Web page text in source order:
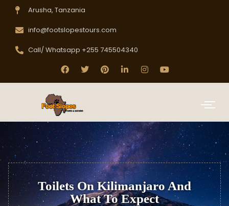
Arusha, Tanzania
info@footslopestours.com
Call/ Whatsapp +255 745504340
Toilets On Kilimanjaro And
What To Expect